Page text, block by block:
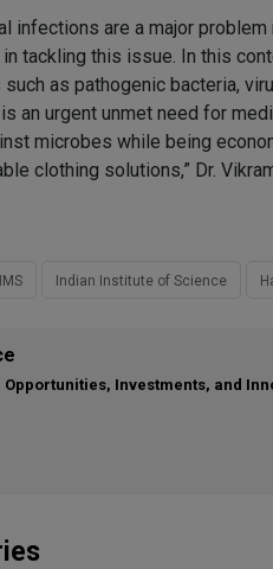
infections are a major
tackling this issue. In this
as pathogenic bacteria,
an urgent unmet need for
microbes while being
clothing solutions,” Dr.
Indian Institute of Science
Investments, and